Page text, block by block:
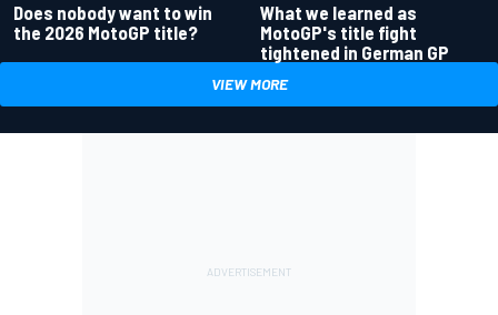
Does nobody want to win
the 2026 MotoGP title?
What we learned as
MotoGP's title fight
tightened in German GP
VIEW MORE